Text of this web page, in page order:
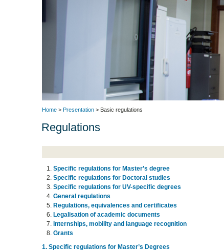
Home > Presentation > Basic regulations
Regulations
Specific regulations for Master’s degree
Specific regulations for Doctoral studies
Specific regulations for UV-specific degrees
General regulations
Regulations, equivalences and certificates
Legalisation of academic documents
Internships, mobility and language recognition
Grants
1. Specific regulations for Master’s Degrees